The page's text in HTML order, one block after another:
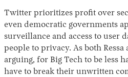
Twitter prioritizes profit over
even democratic governments
surveillance and access to user
people to privacy. As both
arguing, for Big Tech to be less
have to break their unwritten